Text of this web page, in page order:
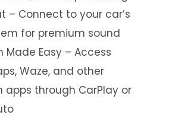
– Connect to your car’s
for premium sound
Made Easy – Access
Waze, and other
apps through CarPlay or